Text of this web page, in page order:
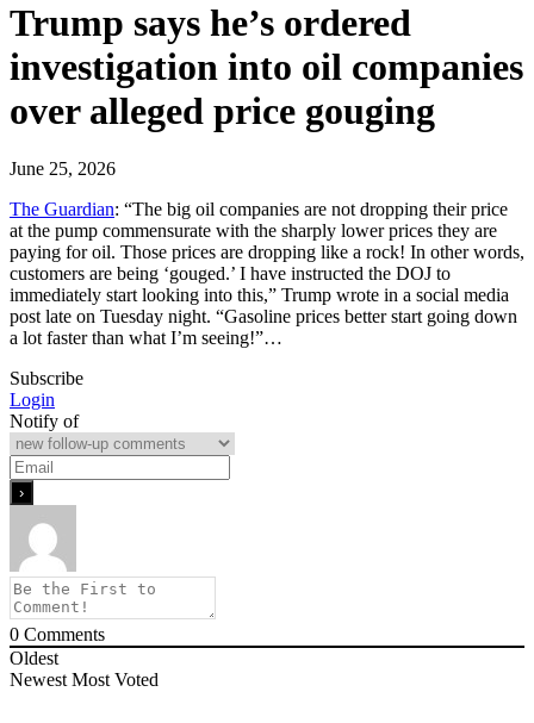
Trump says he’s ordered
investigation into oil companies
over alleged price gouging
June 25, 2026
The Guardian: “The big oil companies are not dropping their price
at the pump commensurate with the sharply lower prices they are
paying for oil. Those prices are dropping like a rock! In other words,
customers are being ‘gouged.’ I have instructed the DOJ to
immediately start looking into this,” Trump wrote in a social media
post late on Tuesday night. “Gasoline prices better start going down
a lot faster than what I’m seeing!”…
Subscribe
Login
Notify of
0 Comments
Oldest
Newest Most Voted